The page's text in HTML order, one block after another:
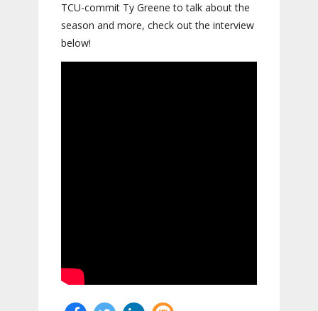
TCU-commit Ty Greene to talk about the
season and more, check out the interview
below!